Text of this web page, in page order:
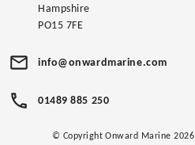
Hampshire
PO15 7FE
info@onwardmarine.com
01489 885 250
© Copyright Onward Marine 2026